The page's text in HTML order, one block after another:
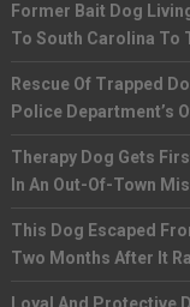
Former Bait Dog
To South Carolina To
Rescue Of Trapped
Police Department’s
Therapy Dog Gets
In An Out-Of-Town
This Dog Escaped
Two Months After It